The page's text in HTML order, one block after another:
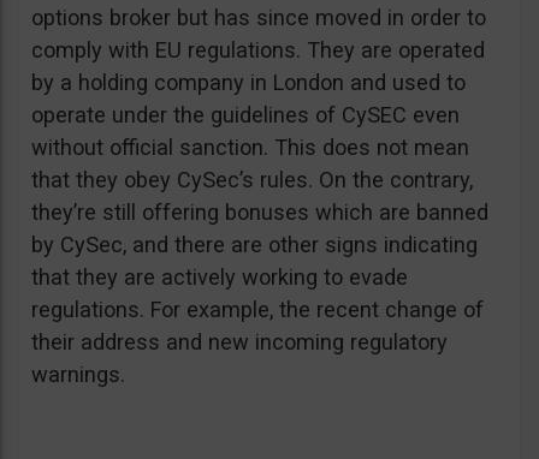
options broker but has since moved in order to
comply with EU regulations. They are operated
by a holding company in London and used to
operate under the guidelines of CySEC even
without official sanction. This does not mean
that they obey CySec’s rules. On the contrary,
they’re still offering bonuses which are banned
by CySec, and there are other signs indicating
that they are actively working to evade
regulations. For example, the recent change of
their address and new incoming regulatory
warnings.